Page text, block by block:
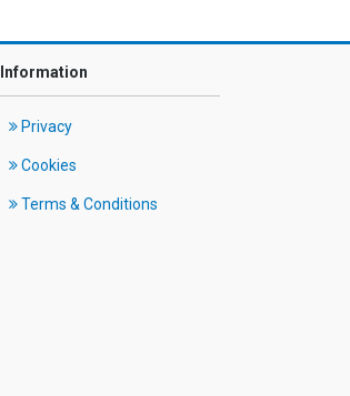
Information
Privacy
Cookies
Terms & Conditions